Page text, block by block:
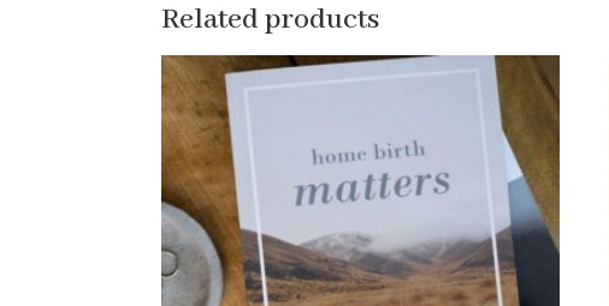
Related products